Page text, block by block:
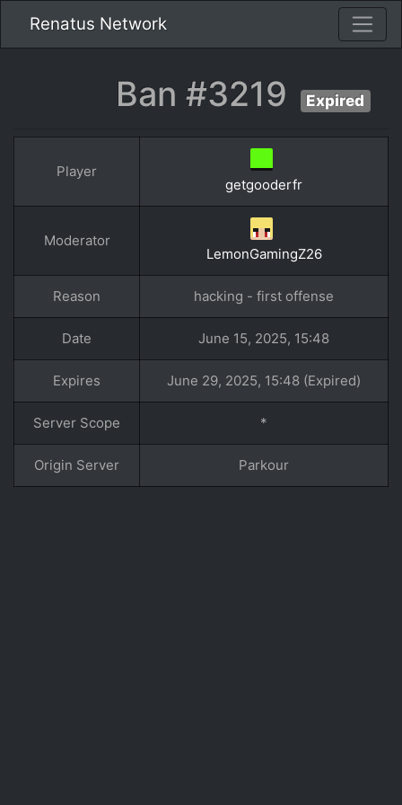
Renatus Network
Ban #3219 Expired
Player
getgooderfr
Moderator
LemonGamingZ26
Reason hacking - first offense
Date June 15, 2025, 15:48
Expires June 29, 2025, 15:48 (Expired)
Server Scope *
Origin Server Parkour